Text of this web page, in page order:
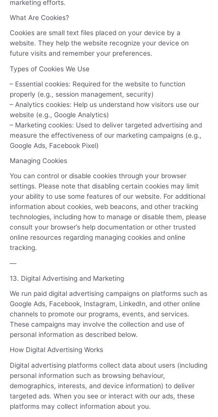
marketing efforts.
What Are Cookies?
Cookies are small text files placed on your device by a
website. They help the website recognize your device on
future visits and remember your preferences.
Types of Cookies We Use
– Essential cookies: Required for the website to function
properly (e.g., session management, security)
– Analytics cookies: Help us understand how visitors use our
website (e.g., Google Analytics)
– Marketing cookies: Used to deliver targeted advertising and
measure the effectiveness of our marketing campaigns (e.g.,
Google Ads, Facebook Pixel)
Managing Cookies
You can control or disable cookies through your browser
settings. Please note that disabling certain cookies may limit
your ability to use some features of our website. For additional
information about cookies, web beacons, and other tracking
technologies, including how to manage or disable them, please
consult your browser’s help documentation or other trusted
online resources regarding managing cookies and online
tracking.
—
13. Digital Advertising and Marketing
We run paid digital advertising campaigns on platforms such as
Google Ads, Facebook, Instagram, LinkedIn, and other online
channels to promote our programs, events, and services.
These campaigns may involve the collection and use of
personal information as described below.
How Digital Advertising Works
Digital advertising platforms collect data about users (including
personal information such as browsing behaviour,
demographics, interests, and device information) to deliver
targeted ads. When you see or interact with our ads, these
platforms may collect information about you.